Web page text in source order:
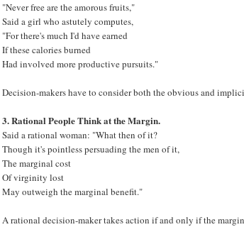
"Never free are the amorous fruits,"
Said a girl who astutely computes,
"For there's much I'd have earned
If these calories burned
Had involved more productive pursuits."
Decision-makers have to consider both the obvious and
3. Rational People Think at the Margin.
Said a rational woman: "What then of it?
Though it's pointless persuading the men of it,
The marginal cost
Of virginity lost
May outweigh the marginal benefit."
A rational decision-maker takes action if and only if the